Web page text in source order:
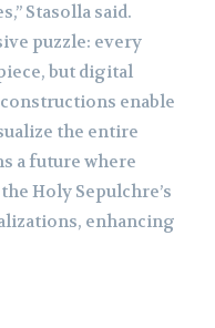
Stasolla said.
puzzle: every
but digital
enable
the entire
a future where
Holy Sepulchre’s
enhancing